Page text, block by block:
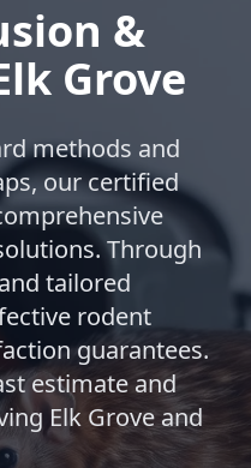
&
Grove
methods and
our certified
Through
tailored
rodent
guarantees.
estimate and
Elk Grove and